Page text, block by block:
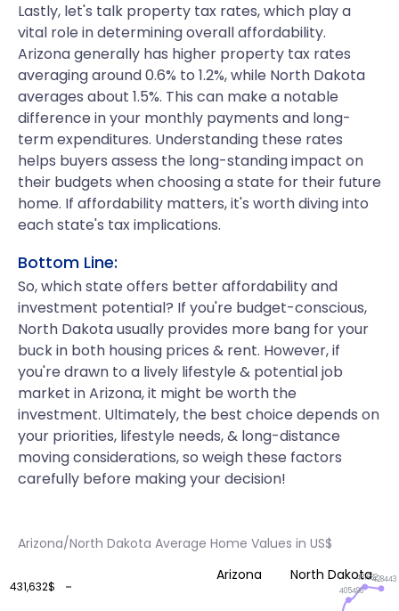
Lastly, let's talk property tax rates, which play a
vital role in determining overall affordability.
Arizona generally has higher property tax rates
averaging around 0.6% to 1.2%, while North Dakota
averages about 1.5%. This can make a notable
difference in your monthly payments and long-
term expenditures. Understanding these rates
helps buyers assess the long-standing impact on
their budgets when choosing a state for their future
home. If affordability matters, it's worth diving into
each state's tax implications.
Bottom Line:
So, which state offers better affordability and
investment potential? If you're budget-conscious,
North Dakota usually provides more bang for your
buck in both housing prices & rent. However, if
you're drawn to a lively lifestyle & potential job
market in Arizona, it might be worth the
investment. Ultimately, the best choice depends on
your priorities, lifestyle needs, & long-distance
moving considerations, so weigh these factors
carefully before making your decision!
Arizona/North Dakota Average Home Values in US$
431,632$ 405496
431632428443
Arizona North Dakota